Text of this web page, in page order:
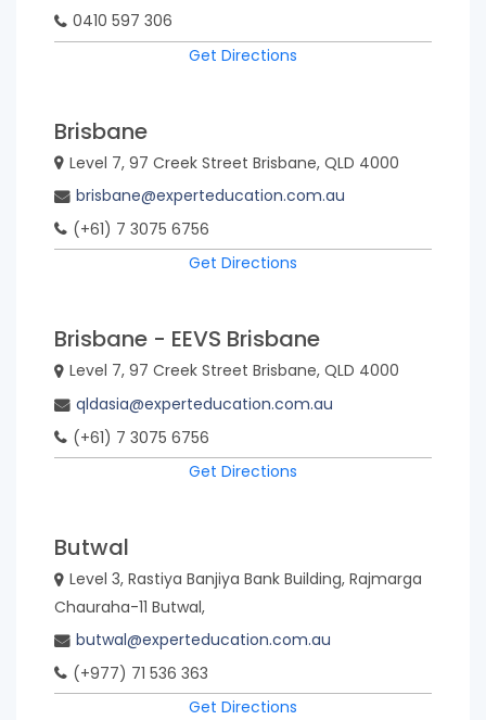
0410 597 306
Get Directions
Brisbane
Level 7, 97 Creek Street Brisbane, QLD 4000
brisbane@experteducation.com.au
(+61) 7 3075 6756
Get Directions
Brisbane - EEVS Brisbane
Level 7, 97 Creek Street Brisbane, QLD 4000
qldasia@experteducation.com.au
(+61) 7 3075 6756
Get Directions
Butwal
Level 3, Rastiya Banjiya Bank Building, Rajmarga
Chauraha-11 Butwal,
butwal@experteducation.com.au
(+977) 71 536 363
Get Directions